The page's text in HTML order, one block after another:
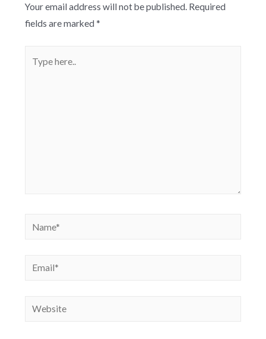
Your email address will not be published. Required
fields are marked *